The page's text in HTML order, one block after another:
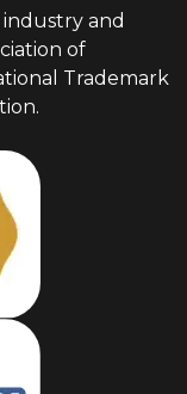
and
of
Trademark